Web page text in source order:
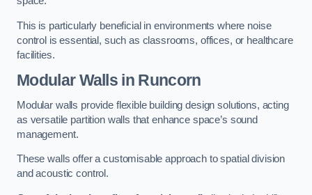
This is particularly beneficial in environments where noise
control is essential, such as classrooms, offices, or healthcare
facilities.
Modular Walls in Runcorn
Modular walls provide flexible building design solutions, acting
as versatile partition walls that enhance space’s sound
management.
These walls offer a customisable approach to spatial division
and acoustic control.